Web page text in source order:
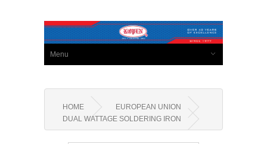
Menu
HOME
EUROPEAN UNION
DUAL WATTAGE SOLDERING IRON